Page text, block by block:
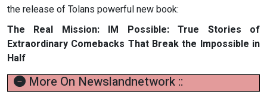
the release of Tolans powerful new book:
The Real Mission: IM Possible: True Stories of
Extraordinary Comebacks That Break the Impossible in
Half
More On Newslandnetwork ::